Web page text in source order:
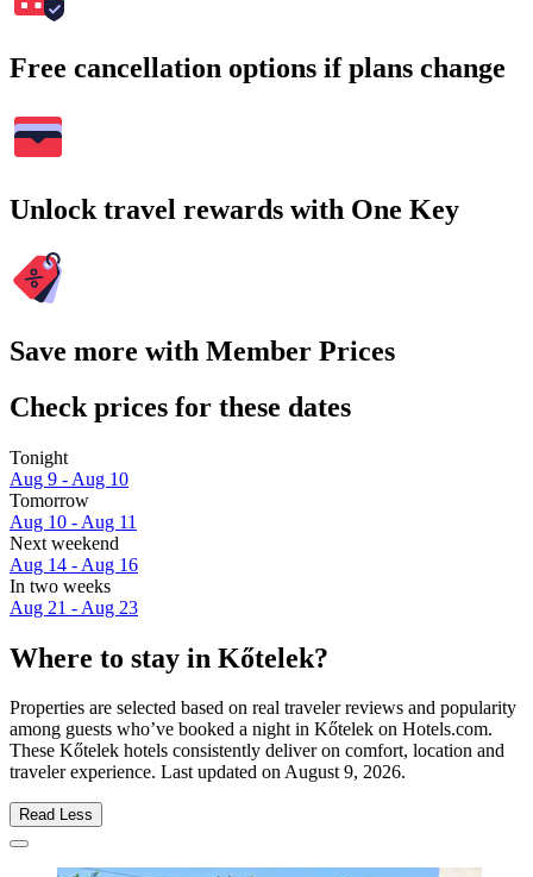
Free cancellation options if plans change
Unlock travel rewards with One Key
Save more with Member Prices
Check prices for these dates
Tonight
Aug 9 - Aug 10
Tomorrow
Aug 10 - Aug 11
Next weekend
Aug 14 - Aug 16
In two weeks
Aug 21 - Aug 23
Where to stay in Kőtelek?
Properties are selected based on real traveler reviews and popularity
among guests who’ve booked a night in Kőtelek on Hotels.com.
These Kőtelek hotels consistently deliver on comfort, location and
traveler experience. Last updated onAugust 9, 2026.
Read Less